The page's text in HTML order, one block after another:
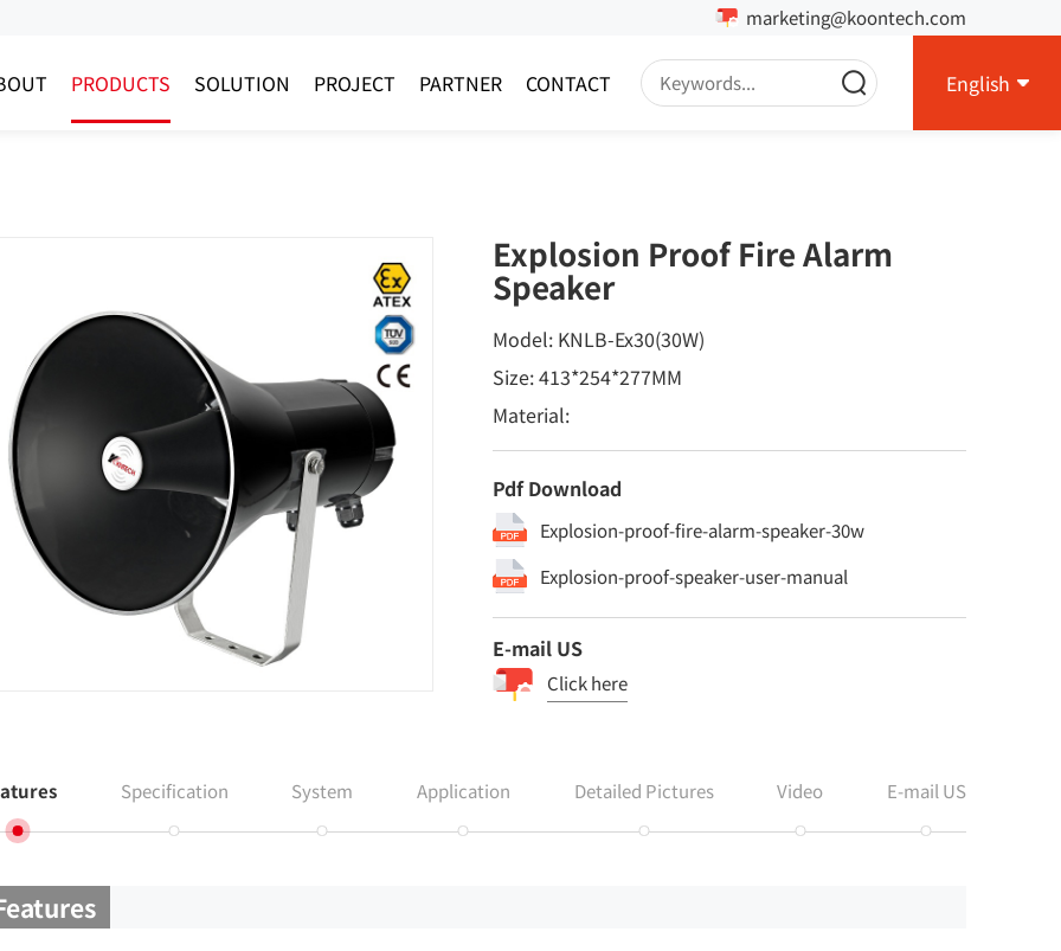
marketing@koontech.com
PRODUCTS SOLUTION PROJECT PARTNER CONTACT English
Explosion Proof Fire Alarm
Speaker
Model: KNLB-Ex30(30W)
Size: 413*254*277MM
Material:
Pdf Download
Explosion-proof-fire-alarm-speaker-30w
Explosion-proof-speaker-user-manual
E-mail US
Click here
Specification System Application Detailed Pictures Video E-mail US